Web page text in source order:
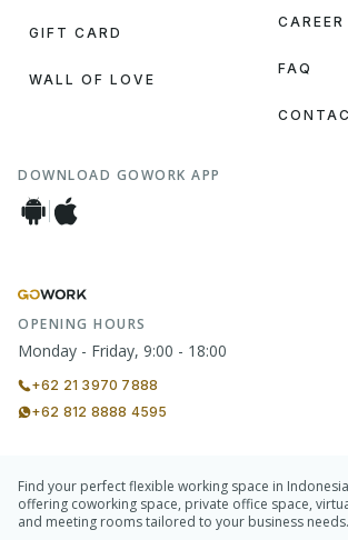
GIFT CARD
WALL OF LOVE
CAREER
FAQ
DOWNLOAD GOWORK APP
OPENING HOURS
Monday - Friday, 9:00 - 18:00
+62 21 3970 7888
+62 812 8888 4595
Find your perfect flexible working space in
offering coworking space, private office space,
and meeting rooms tailored to your business needs.